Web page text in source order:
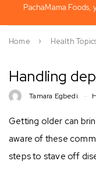
PachaMama
Home Health
Handling
Tamara Egbedi
Getting older can
aware of these
steps to stave off